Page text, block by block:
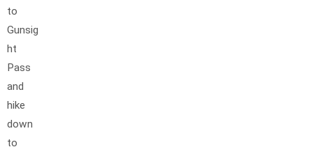
to
Gunsig
ht
Pass
and
hike
down
to